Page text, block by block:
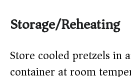
Storage/Reheating
Store cooled pretzels in
container at room